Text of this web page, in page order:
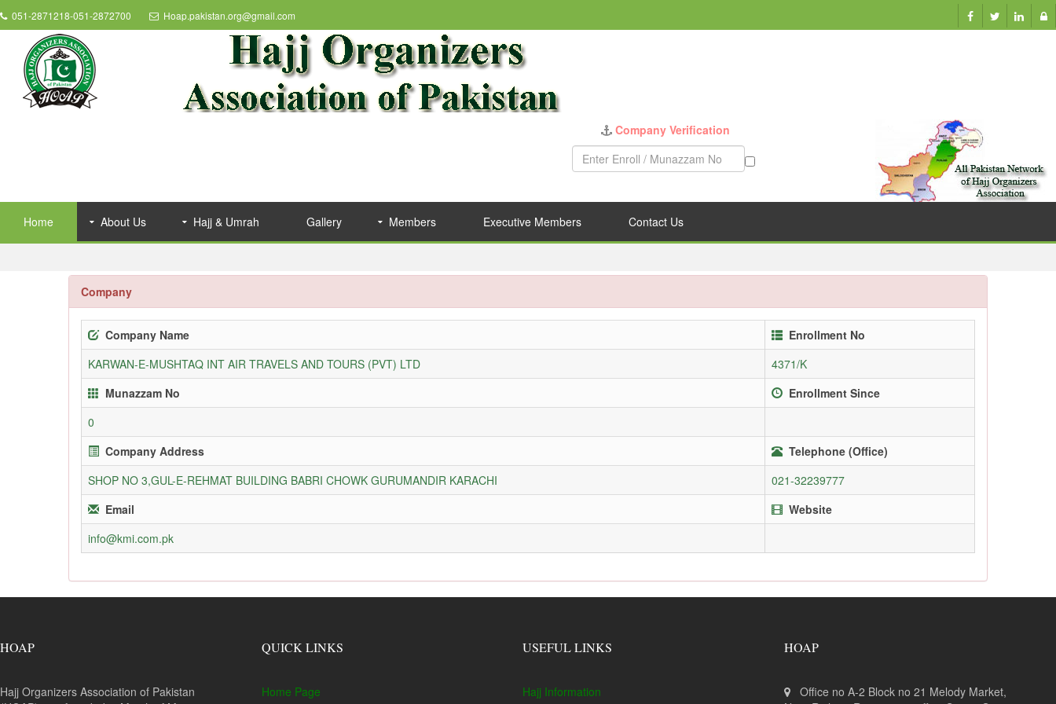
051-2871218-051-2872700 Hoap.pakistan.org@gmail.com
Company Verification
Home About Us Hajj & Umrah Gallery Members Executive Members Contact Us
Company
Company Name
Enrollment No
KARWAN-E-MUSHTAQ INT AIR TRAVELS AND TOURS (PVT) LTD
4371/K
Munazzam No
Enrollment Since
0
Company Address
Telephone (Office)
SHOP NO 3,GUL-E-REHMAT BUILDING BABRI CHOWK GURUMANDIR KARACHI
021-32239777
Email
Website
info@kmi.com.pk
HOAP
Hajj Organizers Association of Pakistan
QUICK LINKS
Home Page
USEFUL LINKS
Hajj Information
HOAP
Office no A-2 Block no 21 Melody Market,